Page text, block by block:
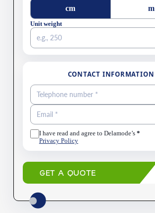
cm m
Unit weight
CONTACT INFORMATION
I have read and agree to Delamode’s *
Privacy Policy
GET A QUOTE